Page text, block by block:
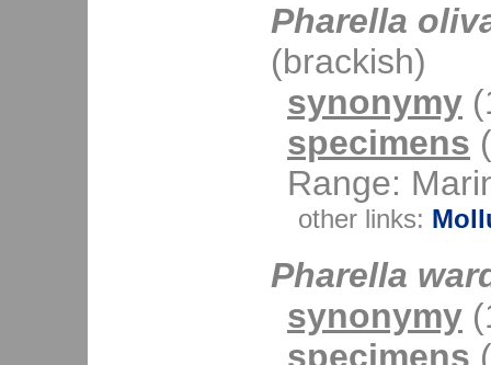
Pharella
(brackish)
synonymy
specimens
Range:
other links:
Pharella
synonymy
specimens